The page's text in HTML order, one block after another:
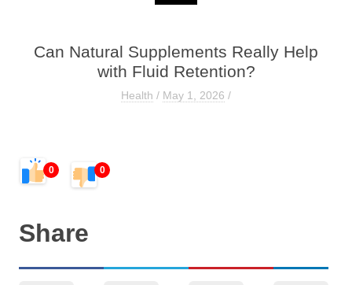
Can Natural Supplements Really Help
with Fluid Retention?
Health / May 1, 2026 /
0 0
Share